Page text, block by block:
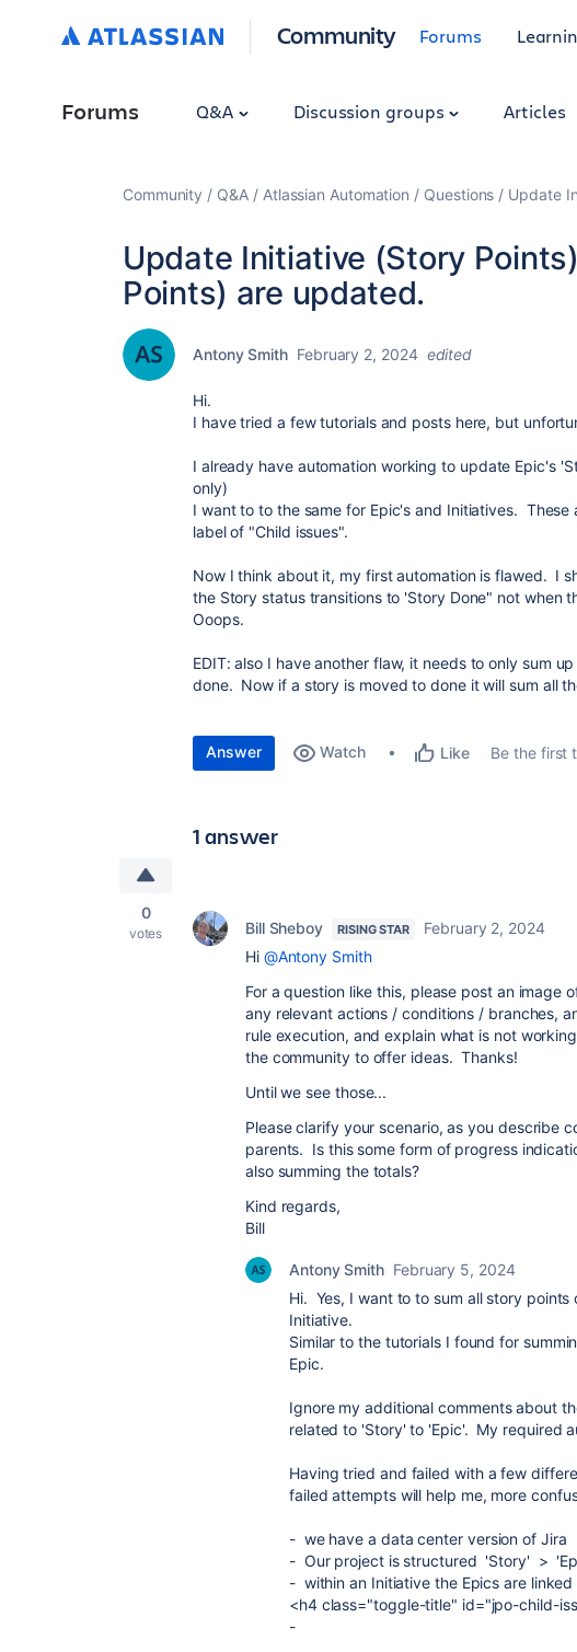
Community Forums
Forums Q&A Discussion groups Articles
Community Q&A Atlassian Automation Questions Update
Update Initiative (Story
Points) are updated.
Antony Smith February 2, 2024 edited
Hi.
I have tried a few tutorials and posts here, but
I already have automation working to update Epic's
only)
I want to to the same for Epic's and Initiatives. These
label of "Child issues".
Now I think about it, my first automation is flawed. I
the Story status transitions to 'Story Done" not when
Ooops.
EDIT: also I have another flaw, it needs to only sum
done. Now if a story is moved to done it will sum all
Answer Watch Like Be the first
1 answer
0
votes Bill Sheboy RISING STAR
February 2, 2024
Hi @Antony Smith
For a question like this, please post an image
any relevant actions / conditions / branches,
rule execution, and explain what is not
the community to offer ideas. Thanks!
Until we see those...
Please clarify your scenario, as you describe
parents. Is this some form of progress
also summing the totals?
Kind regards,
Bill
Antony Smith February 5, 2024
Hi. Yes, I want to to sum all story
Initiative.
Similar to the tutorials I found for
Epic.
Ignore my additional comments about
related to 'Story' to 'Epic'. My required
Having tried and failed with a few
failed attempts will help me, more
- we have a data center version of Jira
- Our project is structured 'Story' >
- within an Initiative the Epics are
<h4 class="toggle-title" id="jpo-child-
-